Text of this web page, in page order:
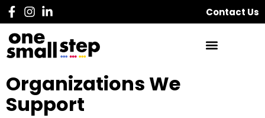
Contact Us
Organizations We
Support